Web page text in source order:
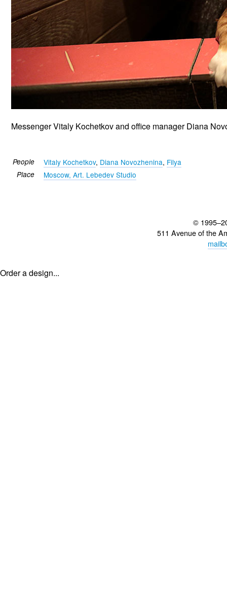
Messenger Vitaly Kochetkov and office manager Diana
People Vitaly Kochetkov, Diana Novozhenina, Filya
Place Moscow, Art. Lebedev Studio
©
511 Avenue of the
Order a design...